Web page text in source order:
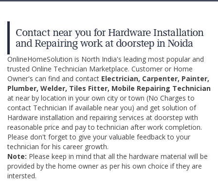
Contact near you for Hardware Installation
and Repairing work at doorstep in Noida
OnlineHomeSolution is North India's leading most popular and
trusted Online Technician Marketplace. Customer or Home
Owner's can find and contact Electrician, Carpenter, Painter,
Plumber, Welder, Tiles Fitter, Mobile Repairing Technician
at near by location in your own city or town (No Charges to
contact Technician If available near you) and get solution of
Hardware installation and repairing services at doorstep with
reasonable price and pay to technician after work completion.
Please don't forget to give your valuable feedback to your
technician for his career growth.
Note: Please keep in mind that all the hardware material will be
provided by the home owner as per his own choice if they are
intersted.